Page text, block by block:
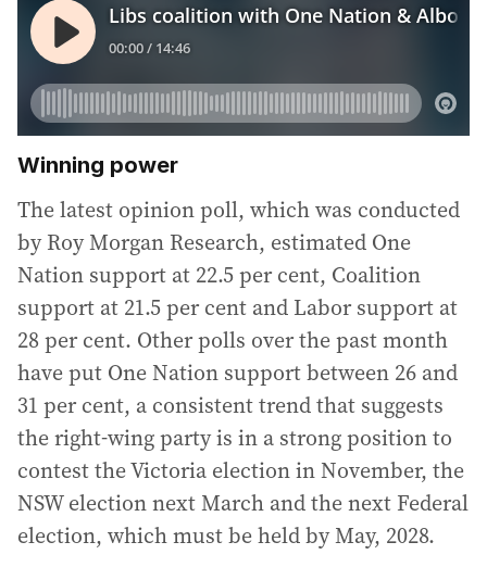
Winning power
The latest opinion poll, which was conducted
by Roy Morgan Research, estimated One
Nation support at 22.5 per cent, Coalition
support at 21.5 per cent and Labor support at
28 per cent. Other polls over the past month
have put One Nation support between 26 and
31 per cent, a consistent trend that suggests
the right-wing party is in a strong position to
contest the Victoria election in November, the
NSW election next March and the next Federal
election, which must be held by May, 2028.